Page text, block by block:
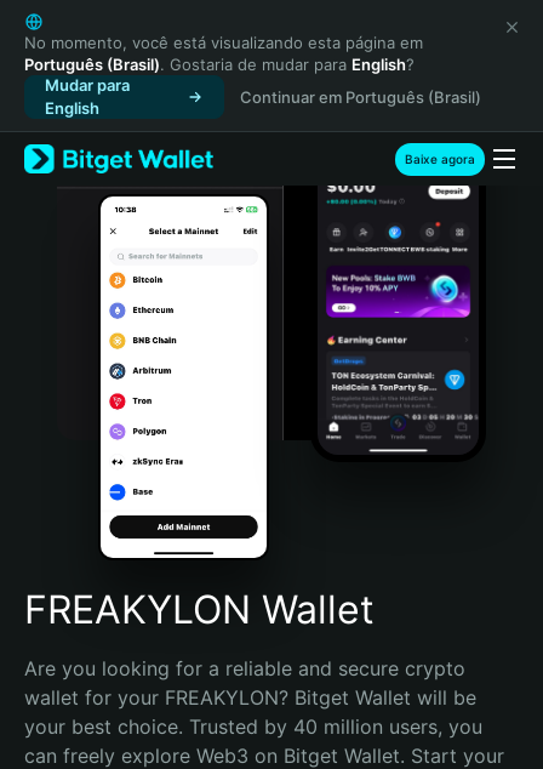
English
日本語
Tiếng Việt
Русский
Español (Latinoamérica)
Türkçe
Italiano
Português (Portugal)
Bahasa Indonesia
Português (Brasil)
Español (Argentina)
No momento, você está visualizando esta página em
Português (Brasil). Gostaria de mudar para English?
Mudar para
English
Continuar em Português (Brasil)
Baixe agora
FREAKYLON Wallet
Are you looking for a reliable and secure crypto
wallet for your FREAKYLON? Bitget Wallet will be
your best choice. Trusted by 40 million users, you
can freely explore Web3 on Bitget Wallet. Start your